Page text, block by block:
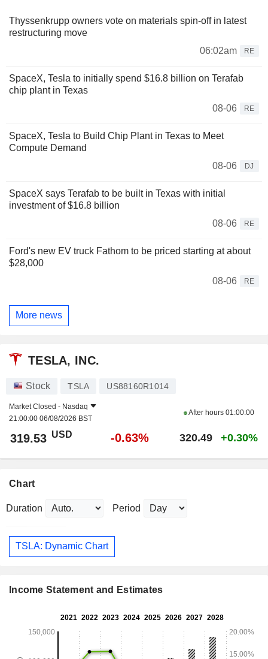
Thyssenkrupp owners vote on materials spin-off in latest
restructuring move
06:02am
RE
SpaceX, Tesla to initially spend $16.8 billion on Terafab
chip plant in Texas
08-06
RE
SpaceX, Tesla to Build Chip Plant in Texas to Meet
Compute Demand
08-06
DJ
SpaceX says Terafab to be built in Texas with initial
investment of $16.8 billion
08-06
RE
Ford's new EV truck Fathom to be priced starting at about
$28,000
08-06
RE
More news
TESLA, INC.
Stock TSLA US88160R1014
Market Closed - Nasdaq
21:00:00 06/08/2026 BST
After hours 01:00:00
319.53 USD -0.63% 320.49 +0.30%
Chart
Duration Period
TSLA: Dynamic Chart
Income Statement and Estimates